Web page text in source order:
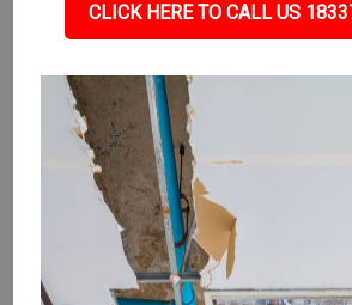
CLICK HERE TO CALL US